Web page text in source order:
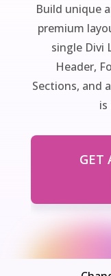
Build unique
premium
single Divi
Header,
Sections, and
GET